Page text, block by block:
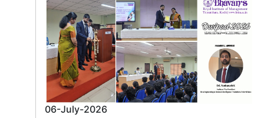
06-July-2026